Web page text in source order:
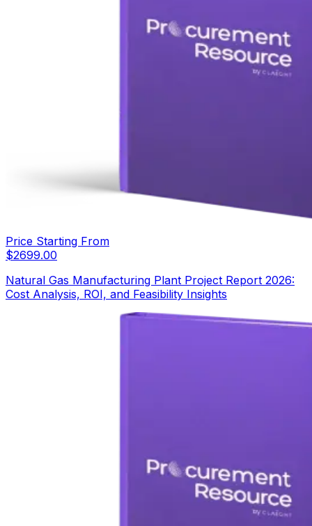
Price Starting From
$2699.00
Natural Gas Manufacturing Plant Project Report 2026:
Cost Analysis, ROI, and Feasibility Insights